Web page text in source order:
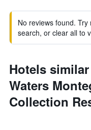
No reviews found.
search, or clear all to
Hotels
Waters
Collection